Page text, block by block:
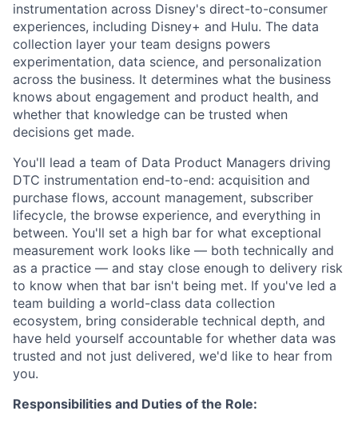
instrumentation across Disney's direct-to-consumer
experiences, including Disney+ and Hulu. The data
collection layer your team designs powers
experimentation, data science, and personalization
across the business. It determines what the business
knows about engagement and product health, and
whether that knowledge can be trusted when
decisions get made.
You'll lead a team of Data Product Managers driving
DTC instrumentation end-to-end: acquisition and
purchase flows, account management, subscriber
lifecycle, the browse experience, and everything in
between. You'll set a high bar for what exceptional
measurement work looks like — both technically and
as a practice — and stay close enough to delivery risk
to know when that bar isn't being met. If you've led a
team building a world-class data collection
ecosystem, bring considerable technical depth, and
have held yourself accountable for whether data was
trusted and not just delivered, we'd like to hear from
you.
Responsibilities and Duties of the Role: